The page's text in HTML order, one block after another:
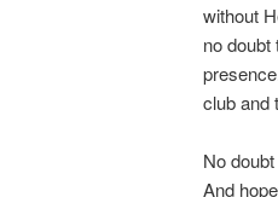
without
no
club and
No
And